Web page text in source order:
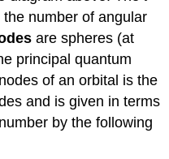
number of angular
are spheres (at
principal quantum
of an orbital is the
and is given in terms
by the following